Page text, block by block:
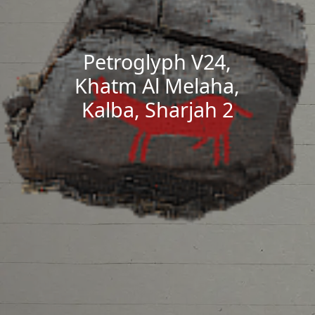
Petroglyph V24,
Khatm Al Melaha,
Kalba, Sharjah 2